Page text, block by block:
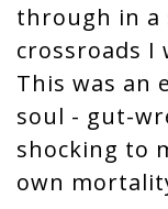
through in a
crossroads I
This was an
soul - gut-
shocking to
own